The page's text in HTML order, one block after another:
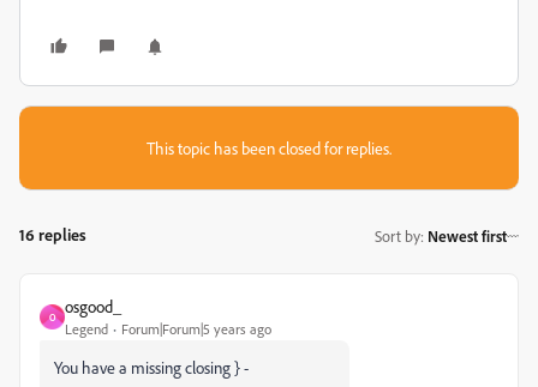
This topic has been closed for replies.
16 replies Sort by: Newest first
O
osgood_
Legend Forum|Forum|5 years ago
You have a missing closing } -